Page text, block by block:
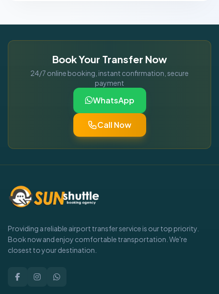
Book Your Transfer Now
24/7 online booking, instant confirmation, secure
payment
WhatsApp
Call Now
Providing a reliable airport transfer service is our top priority.
Book now and enjoy comfortable transportation. We're
closest to your destination.